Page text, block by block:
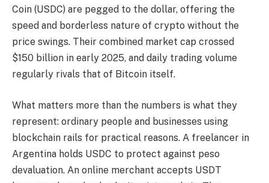
Coin (USDC) are pegged to the dollar, offering the
speed and borderless nature of crypto without the
price swings. Their combined market cap crossed
$150 billion in early 2025, and daily trading volume
regularly rivals that of Bitcoin itself.
What matters more than the numbers is what they
represent: ordinary people and businesses using
blockchain rails for practical reasons. A freelancer in
Argentina holds USDC to protect against peso
devaluation. An online merchant accepts USDT